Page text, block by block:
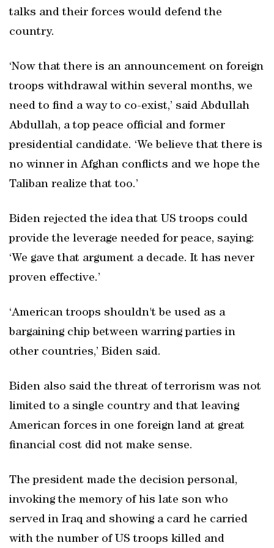
talks and their forces would defend the
country.
‘Now that there is an announcement on foreign
troops withdrawal within several months, we
need to find a way to co-exist,’ said Abdullah
Abdullah, a top peace official and former
presidential candidate. ‘We believe that there is
no winner in Afghan conflicts and we hope the
Taliban realize that too.’
Biden rejected the idea that US troops could
provide the leverage needed for peace, saying:
‘We gave that argument a decade. It has never
proven effective.’
‘American troops shouldn't be used as a
bargaining chip between warring parties in
other countries,’ Biden said.
Biden also said the threat of terrorism was not
limited to a single country and that leaving
American forces in one foreign land at great
financial cost did not make sense.
The president made the decision personal,
invoking the memory of his late son who
served in Iraq and showing a card he carried
with the number of US troops killed and